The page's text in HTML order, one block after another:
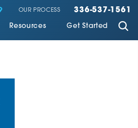
OUR PROCESS 336-537-1561
Resources Get Started